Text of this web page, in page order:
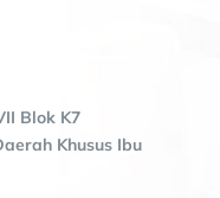
Blok K7
Khusus Ibu